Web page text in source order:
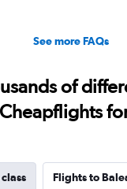
See more FAQs
of
Flights to